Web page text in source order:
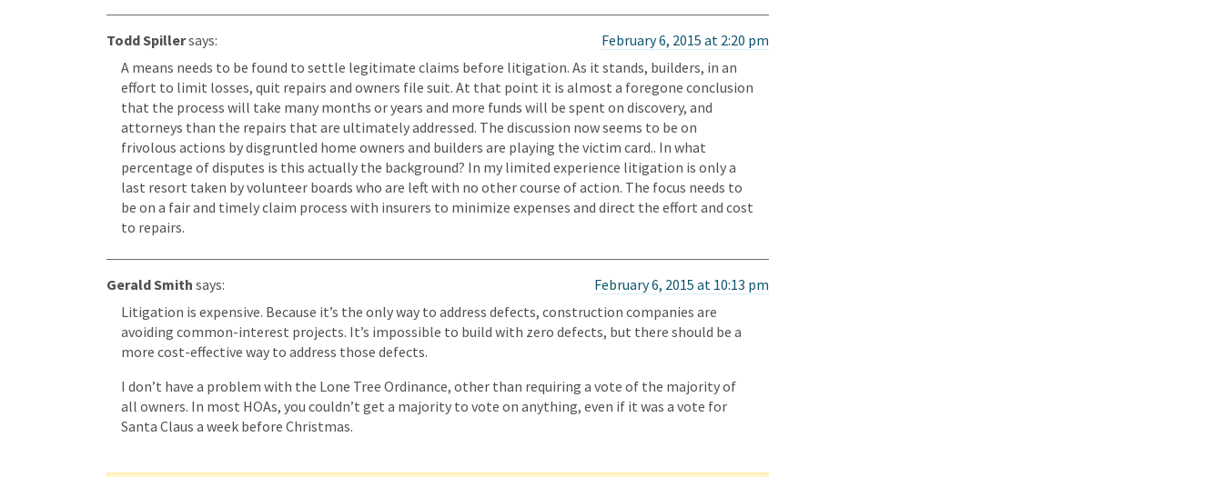
Todd Spillersays:
February 6, 2015 at 2:20 pm
A means needs to be found to settle legitimate claims before litigation. As it stands, builders, in an
effort to limit losses, quit repairs and owners file suit. At that point it is almost a foregone conclusion
that the process will take many months or years and more funds will be spent on discovery, and
attorneys than the repairs that are ultimately addressed. The discussion now seems to be on
frivolous actions by disgruntled home owners and builders are playing the victim card.. In what
percentage of disputes is this actually the background? In my limited experience litigation is only a
last resort taken by volunteer boards who are left with no other course of action. The focus needs to
be on a fair and timely claim process with insurers to minimize expenses and direct the effort and cost
to repairs.
Gerald Smith says:
February 6, 2015 at 10:13 pm
Litigation is expensive. Because it’s the only way to address defects, construction companies are
avoiding common-interest projects. It’s impossible to build with zero defects, but there should be a
more cost-effective way to address those defects.
I don’t have a problem with the Lone Tree Ordinance, other than requiring a vote of the majority of
all owners. In most HOAs, you couldn’t get a majority to vote on anything, even if it was a vote for
Santa Claus a week before Christmas.